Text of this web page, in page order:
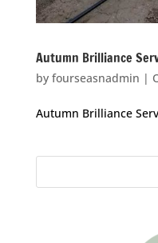
Autumn Brilliance
by fourseasnadmin |
Autumn Brilliance